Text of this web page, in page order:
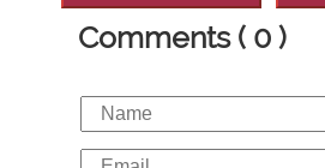
Comments ( 0 )